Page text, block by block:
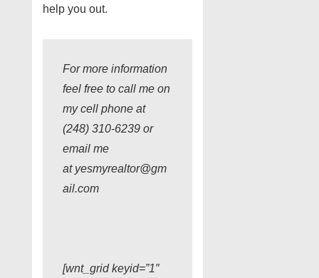
help you out.
For more information
feel free to call me on
my cell phone at
(248) 310-6239 or
email me
at yesmyrealtor@gm
ail.com
[wnt_grid keyid=”1″